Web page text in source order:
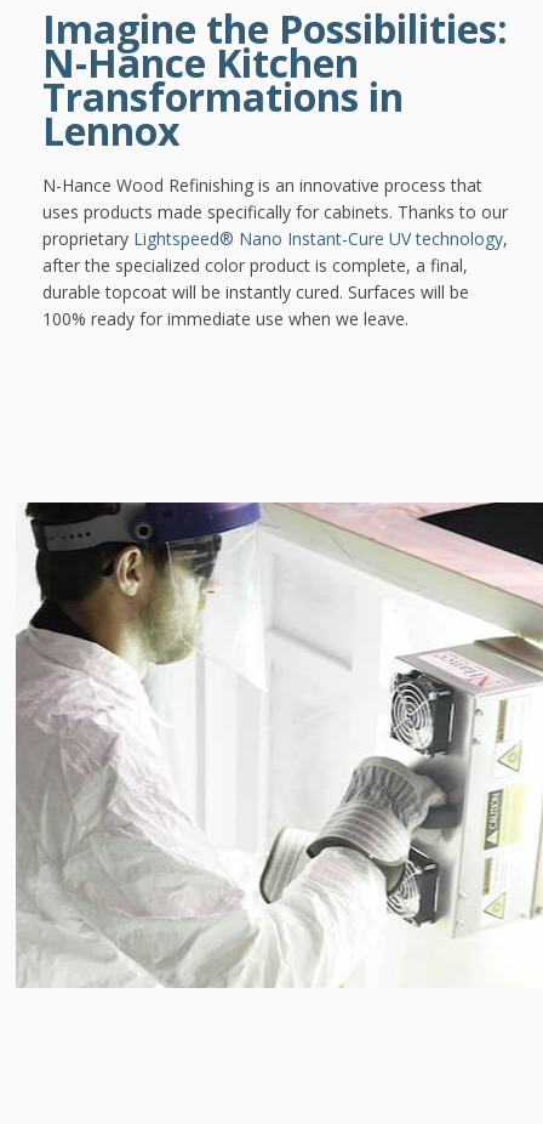
Imagine the Possibilities:
N-Hance Kitchen
Transformations in
Lennox
N-Hance Wood Refinishing is an innovative process that
uses products made specifically for cabinets. Thanks to our
proprietary Lightspeed® Nano Instant-Cure UV technology,
after the specialized color product is complete, a final,
durable topcoat will be instantly cured. Surfaces will be
100% ready for immediate use when we leave.